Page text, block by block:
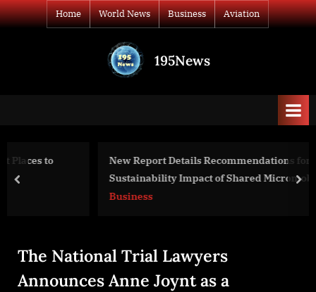
Skip
to
Home World News Business Aviation
195News
New Report Details Recommendations for Measuring the
Sustainability Impact of Shared Micromobility
prev
The National Trial Lawyers
Announces Anne Joynt as a